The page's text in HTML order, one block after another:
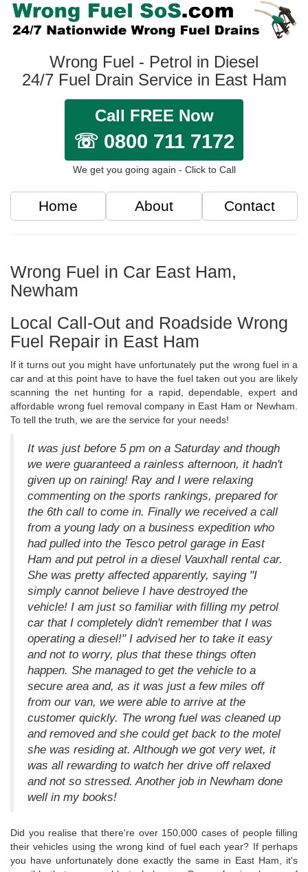
Wrong Fuel - Petrol in Diesel
24/7 Fuel Drain Service in East Ham
Call FREE Now
☏ 0800 711 7172
We get you going again - Click to Call
Home About Contact
Wrong Fuel in Car East Ham,
Newham
Local Call-Out and Roadside Wrong
Fuel Repair in East Ham
If it turns out you might have unfortunately put the wrong fuel in a
car and at this point have to have the fuel taken out you are likely
scanning the net hunting for a rapid, dependable, expert and
affordable wrong fuel removal company in East Ham or Newham.
To tell the truth, we are the service for your needs!
It was just before 5 pm on a Saturday and though
we were guaranteed a rainless afternoon, it hadn't
given up on raining! Ray and I were relaxing
commenting on the sports rankings, prepared for
the 6th call to come in. Finally we received a call
from a young lady on a business expedition who
had pulled into the Tesco petrol garage in East
Ham and put petrol in a diesel Vauxhall rental car.
She was pretty affected apparently, saying "I
simply cannot believe I have destroyed the
vehicle! I am just so familiar with filling my petrol
car that I completely didn't remember that I was
operating a diesel!" I advised her to take it easy
and not to worry, plus that these things often
happen. She managed to get the vehicle to a
secure area and, as it was just a few miles off
from our van, we were able to arrive at the
customer quickly. The wrong fuel was cleaned up
and removed and she could get back to the motel
she was residing at. Although we got very wet, it
was all rewarding to watch her drive off relaxed
and not so stressed. Another job in Newham done
well in my books!
Did you realise that there're over 150,000 cases of people filling
their vehicles using the wrong kind of fuel each year? If perhaps
you have unfortunately done exactly the same in East Ham, it's